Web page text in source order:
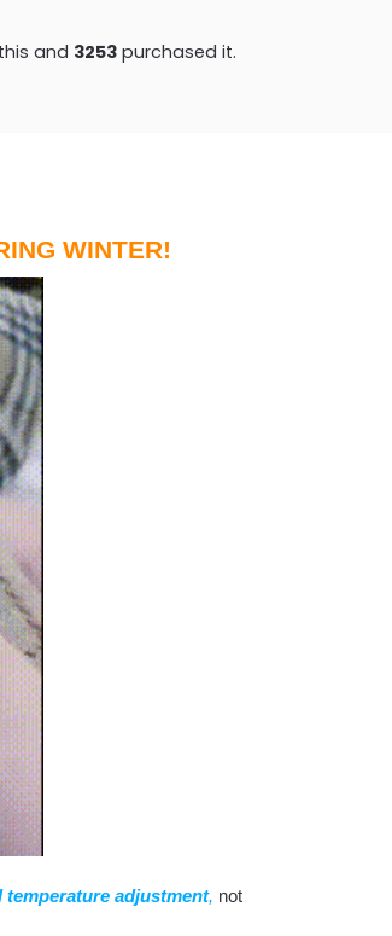
and 3265purchased it.
WINTER!
adjustment, not